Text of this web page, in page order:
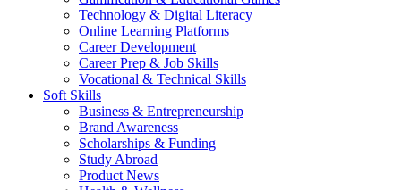
Technology & Digital Literacy
Online Learning Platforms
Career Development
Career Prep & Job Skills
Vocational & Technical Skills
Soft Skills
Business & Entrepreneurship
Brand Awareness
Scholarships & Funding
Study Abroad
Product News